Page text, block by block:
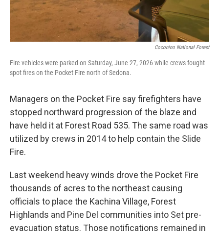
Coconino National Forest
Fire vehicles were parked on Saturday, June 27, 2026 while crews fought
spot fires on the Pocket Fire north of Sedona.
Managers on the Pocket Fire say firefighters have
stopped northward progression of the blaze and
have held it at Forest Road 535. The same road was
utilized by crews in 2014 to help contain the Slide
Fire.
Last weekend heavy winds drove the Pocket Fire
thousands of acres to the northeast causing
officials to place the Kachina Village, Forest
Highlands and Pine Del communities into Set pre-
evacuation status. Those notifications remained in